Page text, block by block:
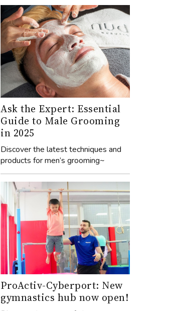
Ask the Expert: Essential
Guide to Male Grooming
in 2025
Discover the latest techniques and
products for men’s grooming~
ProActiv-Cyberport: New
gymnastics hub now open!